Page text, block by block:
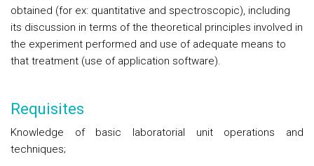
obtained (for ex: quantitative and spectroscopic), including
its discussion in terms of the theoretical principles involved in
the experiment performed and use of adequate means to
that treatment (use of application software).
Requisites
Knowledge of basic laboratorial unit operations and
techniques;